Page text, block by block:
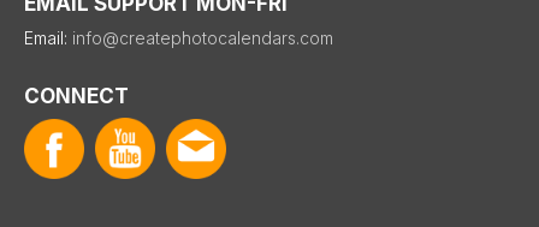
Email: info@createphotocalendars.com
CONNECT